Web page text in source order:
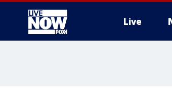
Live